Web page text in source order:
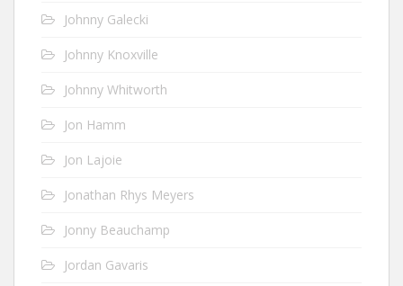
Johnny Galecki
Johnny Knoxville
Johnny Whitworth
Jon Hamm
Jon Lajoie
Jonathan Rhys Meyers
Jonny Beauchamp
Jordan Gavaris